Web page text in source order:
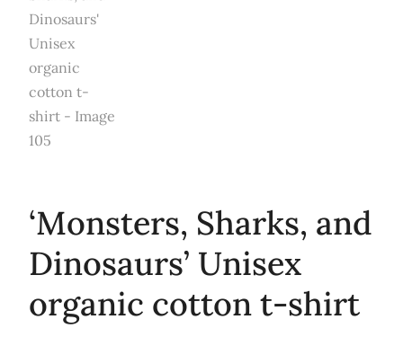
‘Monsters, Sharks, and
Dinosaurs’ Unisex
organic cotton t-shirt